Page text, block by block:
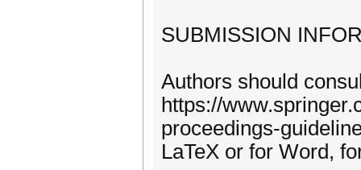
SUBMISSION
Authors should
https://
proceedings-
LaTeX or for Word,